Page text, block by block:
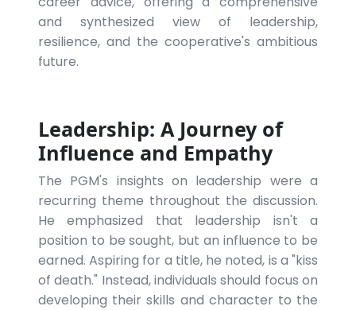
and synthesized view of leadership,
resilience, and the cooperative's ambitious
future.
Leadership: A Journey of
Influence and Empathy
The PGM's insights on leadership were a
recurring theme throughout the discussion.
He emphasized that leadership isn't a
position to be sought, but an influence to be
earned. Aspiring for a title, he noted, is a "kiss
of death." Instead, individuals should focus on
developing their skills and character to the